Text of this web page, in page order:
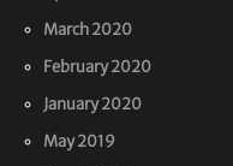
March 2020
February 2020
January 2020
May 2019